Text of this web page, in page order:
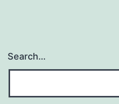
Search…